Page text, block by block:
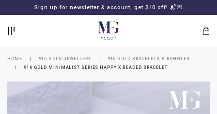
Sign up for newsletter & account, get $10 off! 📬💌
HOME 916 GOLD JEWELLERY
916 GOLD BRACELETS & BANGLES
916 GOLD MINIMALIST SERIES HAPPY X BEADED BRACELET